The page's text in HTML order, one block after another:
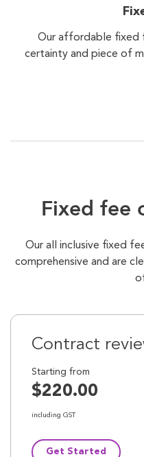
Our affordable fixed
certainty and piece of
Fixed fee
Our all inclusive fixed
comprehensive and are
Contract
Starting from
$220.00
including GST
Get Started